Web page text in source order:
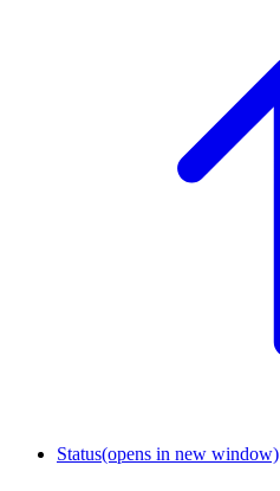
Status(opens in new window)